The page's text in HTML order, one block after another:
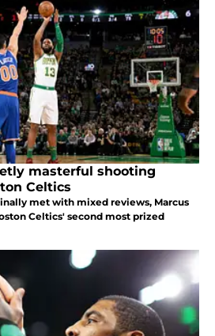
masterful shooting
Celtics
met with mixed reviews, Marcus
Celtics' second most prized